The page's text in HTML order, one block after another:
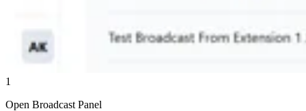
1
Open Broadcast Panel